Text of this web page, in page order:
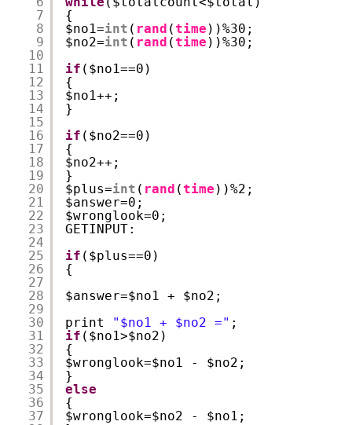
7
8
9
10
11
12
13
14
15
16
17
18
19
20
21
22
23
24
25
26
27
28
29
30
31
32
33
34
35
36
37
{
$no1=int ( rand (time ))%30;
$no2=int ( rand (time ))%30;
if ($no1==0)
{
$no1++;
}
if ($no2==0)
{
$no2++;
}
$plus=int ( rand (time ))%2;
$answer=0;
$wronglook=0;
GETINPUT:
if ($plus==0)
{
$answer=$no1 + $no2;
print
"$no1 + $no2 =" ;
if ($no1>$no2)
{
$wronglook=$no1 - $no2;
}
else
{
$wronglook=$no2 - $no1;